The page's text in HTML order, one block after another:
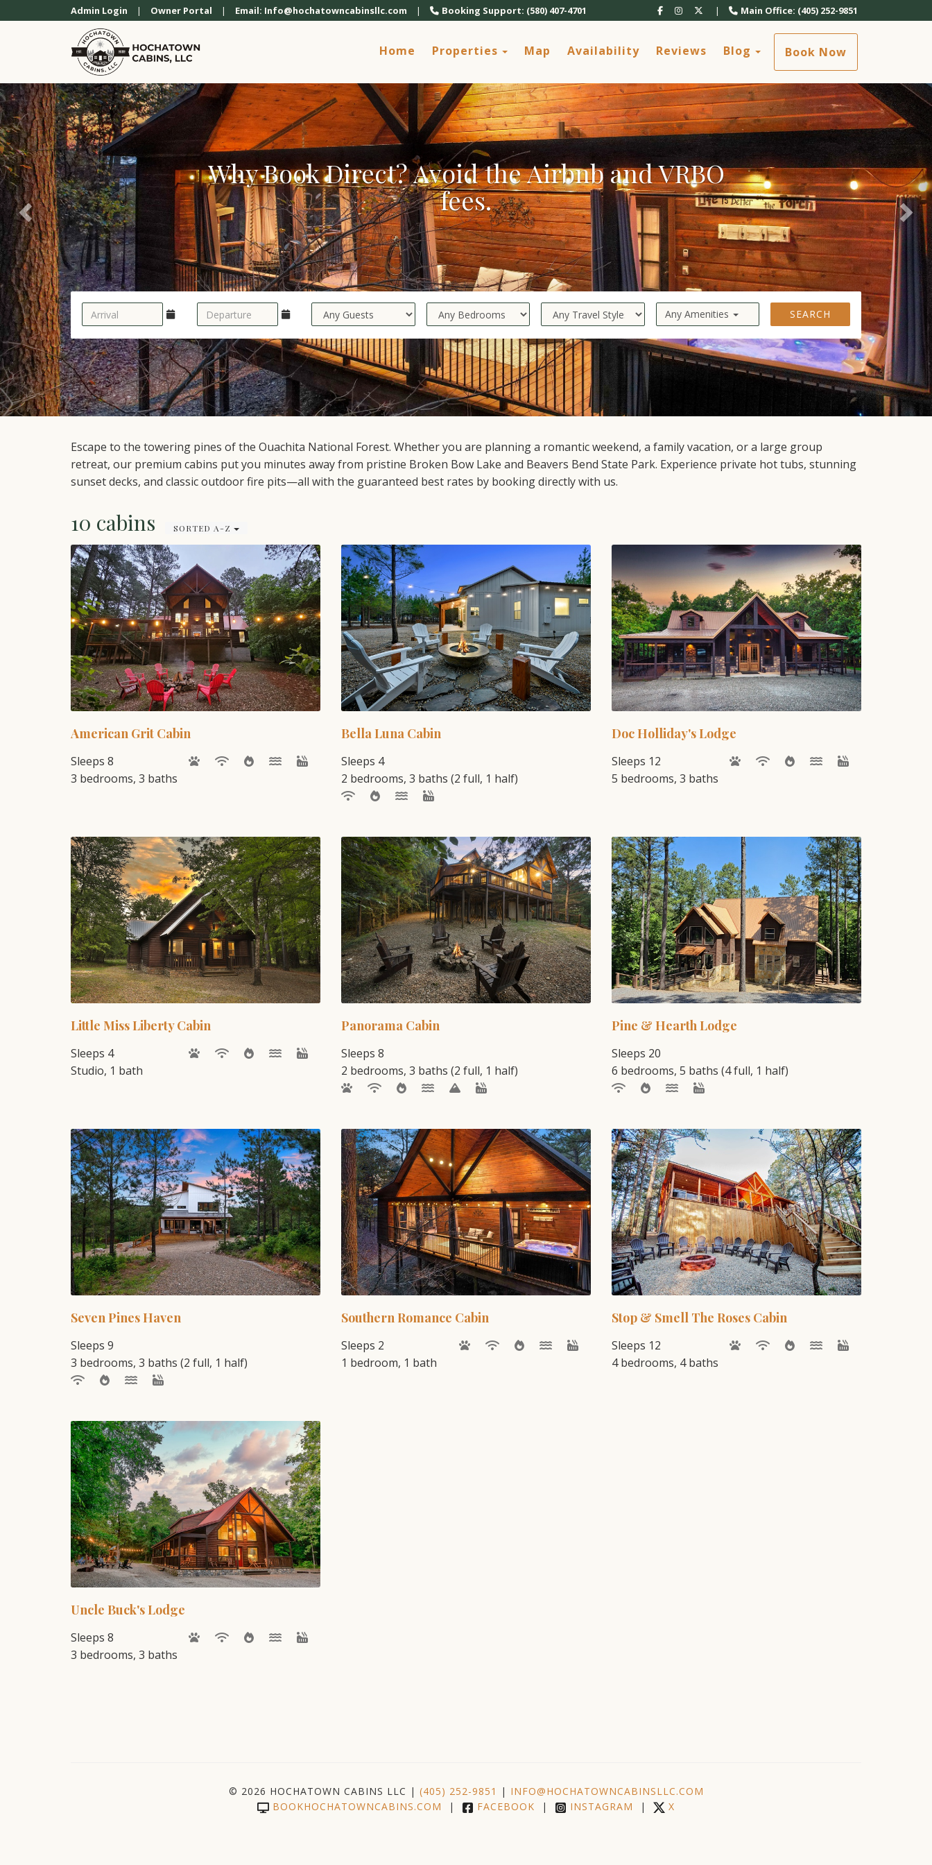
Admin Login | Owner Portal | Email: Info@hochatowncabinsllc.com | Booking Support: (580) 407-4701 FacebookInstagramX (Twitter)
| Main Office: (405) 252-9851
Home Properties Toggle Dropdown
Map Availability Reviews Blog Toggle Dropdown
Book Now
Why Book Direct? Avoid the Airbnb and VRBO
fees.
Previous
Any Amenities SEARCH
Escape to the towering pines of the Ouachita National Forest. Whether you are planning a romantic weekend, a family vacation, or a large group
retreat, our premium cabins put you minutes away from pristine Broken Bow Lake and Beavers Bend State Park. Experience private hot tubs, stunning
sunset decks, and classic outdoor fire pits—all with the guaranteed best rates by booking directly with us.
10 cabins SORTED A-Z
American Grit Cabin
Sleeps 8
3 bedrooms, 3 baths
Bella Luna Cabin
Sleeps 4
2 bedrooms, 3 baths (2 full, 1 half)
Doc Holliday's Lodge
Sleeps 12
5 bedrooms, 3 baths
Little Miss Liberty Cabin
Sleeps 4
Studio, 1 bath
Panorama Cabin
Sleeps 8
2 bedrooms, 3 baths (2 full, 1 half)
Pine & Hearth Lodge
Sleeps 20
6 bedrooms, 5 baths (4 full, 1 half)
Seven Pines Haven
Sleeps 9
3 bedrooms, 3 baths (2 full, 1 half)
Southern Romance Cabin
Sleeps 2
1 bedroom, 1 bath
Stop & Smell The Roses Cabin
Sleeps 12
4 bedrooms, 4 baths
Uncle Buck's Lodge
Sleeps 8
3 bedrooms, 3 baths
© 2026 HOCHATOWN CABINS LLC | (405) 252-9851 | INFO@HOCHATOWNCABINSLLC.COM
BOOKHOCHATOWNCABINS.COM
| FACEBOOK | INSTAGRAM | X